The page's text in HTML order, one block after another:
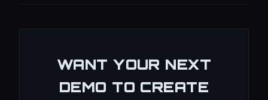
WANT YOUR NEXT
DEMO TO CREATE